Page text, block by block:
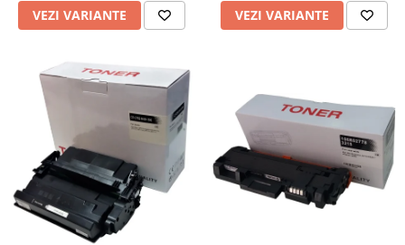
VEZI VARIANTE VEZI VARIANTE